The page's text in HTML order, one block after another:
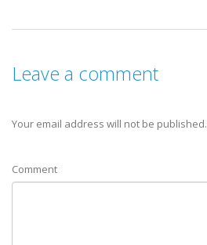
Leave a comment
Your email address will not be published.
Comment